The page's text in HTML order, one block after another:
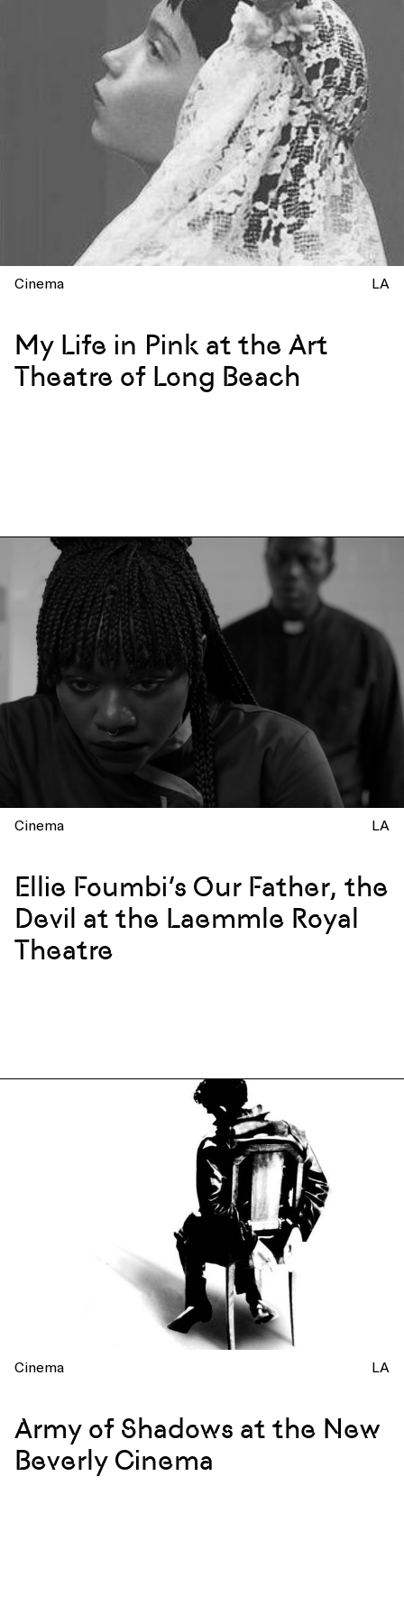
Cinema LA
My Life in Pink at the Art
Theatre of Long Beach
Cinema LA
Ellie Foumbi’s Our Father, the
Devil at the Laemmle Royal
Theatre
Cinema LA
Army of Shadows at the New
Beverly Cinema